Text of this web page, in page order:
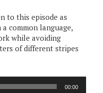
to this episode as
common language,
while avoiding
of different stripes
00:00